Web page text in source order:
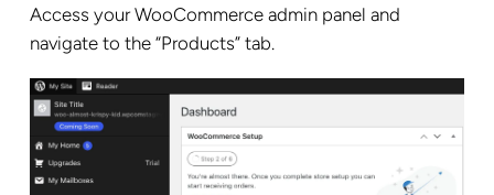
Access your WooCommerce admin panel and
navigate to the “Products” tab.